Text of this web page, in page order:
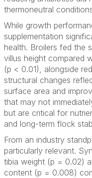
thermoneutral
While growth
supplementation
health. Broilers fed the
villus height compared
(p < 0.01), alongside
structural changes
surface area and
that may not
but are critical for
and long-term flock
From an industry
particularly relevant.
tibia weight (p = 0.02)
content (p = 0.008)